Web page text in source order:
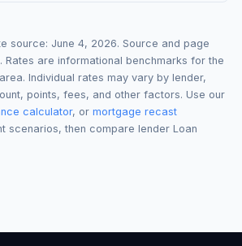
source: June 4, 2026. Source and page
. Rates are informational benchmarks for the
area. Individual rates may vary by lender,
points, fees, and other factors. Use our
calculator, or mortgage recast
scenarios, then compare lender Loan